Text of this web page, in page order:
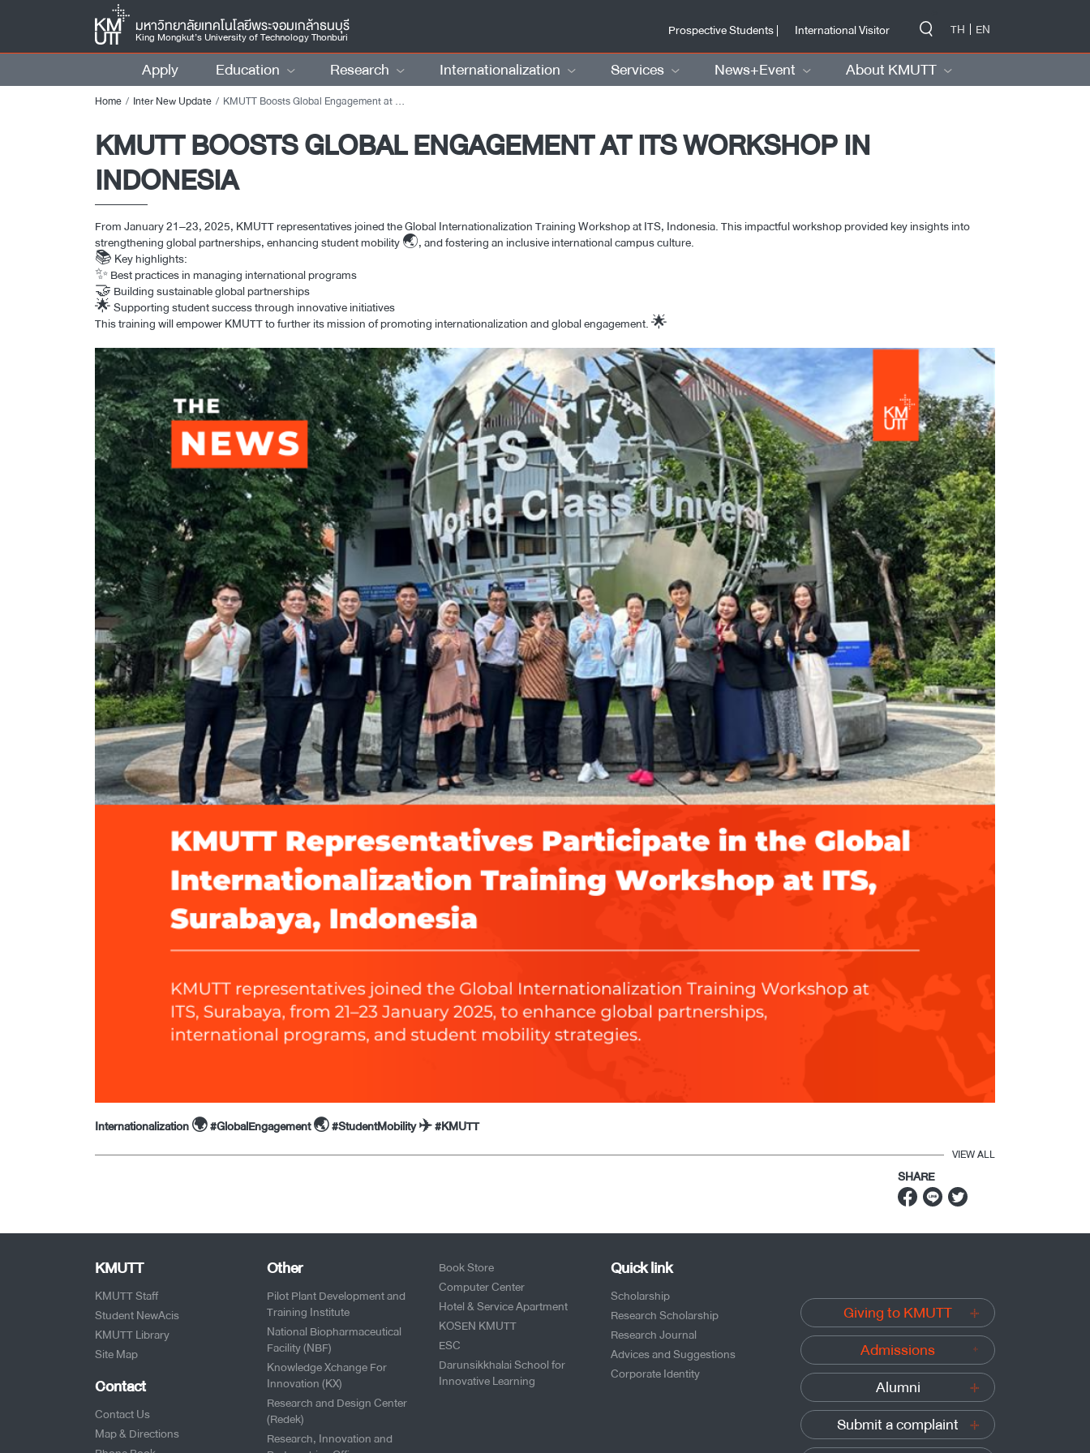
มหาวิทยาลัยเทคโนโลยีพระจอมเกล้าธนบุรี
King Mongkut’s University of Technology Thonburi
Prospective Students |
International Visitor TH EN
Apply Education Research Internationalization Services News+Event About KMUTT
Home Inter New Update KMUTT Boosts Global Engagement at ITS Workshop in Indonesia
KMUTT BOOSTS GLOBAL ENGAGEMENT AT ITS WORKSHOP IN
INDONESIA
From January 21–23, 2025, KMUTT representatives joined the Global Internationalization Training Workshop at ITS, Indonesia. This impactful workshop provided key insights into
strengthening global partnerships, enhancing student mobility 🌏, and fostering an inclusive international campus culture.
📚 Key highlights:
✨ Best practices in managing international programs
🤝 Building sustainable global partnerships
🌟 Supporting student success through innovative initiatives
This training will empower KMUTT to further its mission of promoting internationalization and global engagement. 🌟
Internationalization 🌍 #GlobalEngagement 🌏 #StudentMobility ✈️ #KMUTT
VIEW ALL
SHARE
KMUTT
KMUTT Staff
Student NewAcis
KMUTT Library
Site Map
Contact
Contact Us
Map & Directions
Other
Pilot Plant Development and
Training Institute
National Biopharmaceutical
Facility (NBF)
Knowledge Xchange For
Innovation (KX)
Research and Design Center
(Redek)
Research, Innovation and
Book Store
Computer Center
Hotel & Service Apartment
KOSEN KMUTT
ESC
Darunsikkhalai School for
Innovative Learning
Quick link
Scholarship
Research Scholarship
Research Journal
Advices and Suggestions
Corporate Identity
Giving to KMUTT
Admissions
Alumni
Submit a complaint